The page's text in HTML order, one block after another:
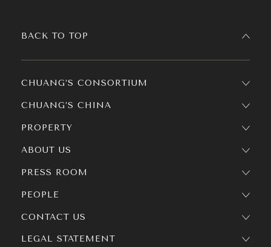
CHUANG’S CONSORTIUM
CHUANG’S CHINA
PROPERTY
ABOUT US
PRESS ROOM
PEOPLE
BACK TO TOP
CONTACT US
LEGAL STATEMENT